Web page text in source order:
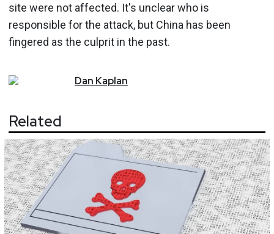
site were not affected. It's unclear who is
responsible for the attack, but China has been
fingered as the culprit in the past.
Dan Kaplan
Related